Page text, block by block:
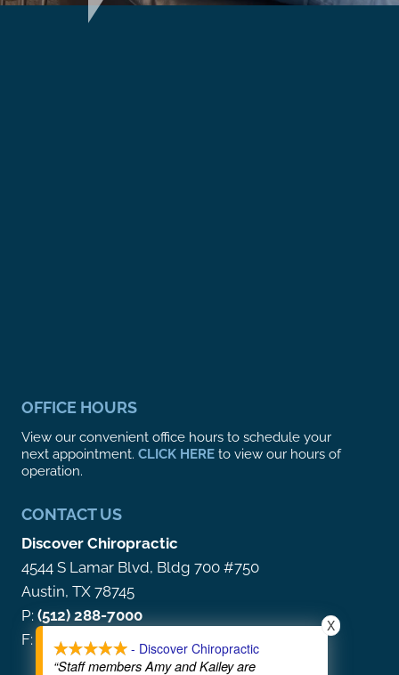
OFFICE HOURS
View our convenient office hours to schedule your
next appointment. CLICK HERE to view our hours of
operation.
CONTACT US
Discover Chiropractic
4544 S Lamar Blvd, Bldg 700 #750
Austin, TX 78745
P: (512) 288-7000
F: (866) 212-5513 - Discover Chiropractic
“Staff members Amy and Kailey are
X